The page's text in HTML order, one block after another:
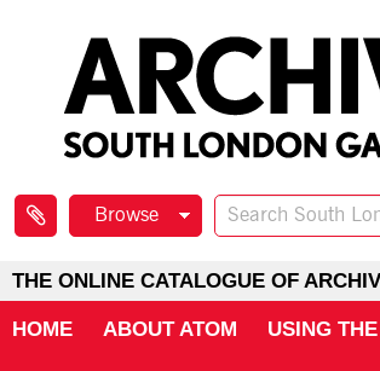
Browse
THE ONLINE CATALOGUE OF
HOME ABOUT ATOM USING